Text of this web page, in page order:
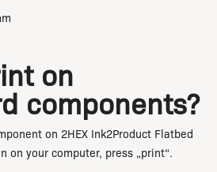
on
components?
on 2HEX Ink2Product Flatbed
on your computer, press „print“.